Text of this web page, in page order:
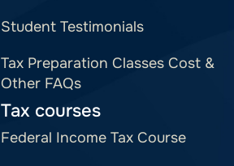
Student Testimonials
Tax Preparation Classes Cost &
Other FAQs
Tax courses
Federal Income Tax Course